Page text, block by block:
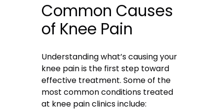
Common Causes
of Knee Pain
Understanding what’s causing your
knee pain is the first step toward
effective treatment. Some of the
most common conditions treated
at knee pain clinics include: